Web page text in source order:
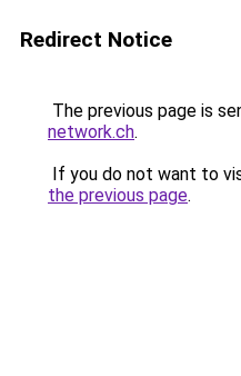
Redirect Notice
The previous page is
network.ch.
If you do not want to
the previous page.